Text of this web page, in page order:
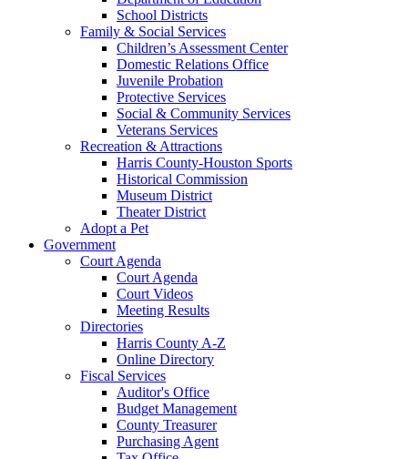
School Districts
Family & Social Services
Children’s Assessment Center
Domestic Relations Office
Juvenile Probation
Protective Services
Social & Community Services
Veterans Services
Recreation & Attractions
Harris County-Houston Sports
Historical Commission
Museum District
Theater District
Adopt a Pet
Government
Court Agenda
Court Agenda
Court Videos
Meeting Results
Directories
Harris County A-Z
Online Directory
Fiscal Services
Auditor's Office
Budget Management
County Treasurer
Purchasing Agent